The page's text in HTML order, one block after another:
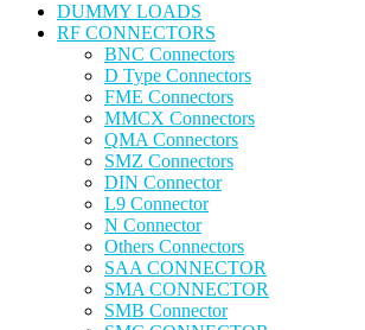
DUMMY LOADS
RF CONNECTORS
BNC Connectors
D Type Connectors
FME Connectors
MMCX Connectors
QMA Connectors
SMZ Connectors
DIN Connector
L9 Connector
N Connector
Others Connectors
SAA CONNECTOR
SMA CONNECTOR
SMB Connector